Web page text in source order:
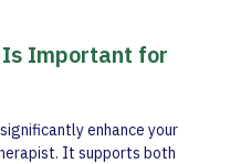
Is Important for
enhance your
It supports both